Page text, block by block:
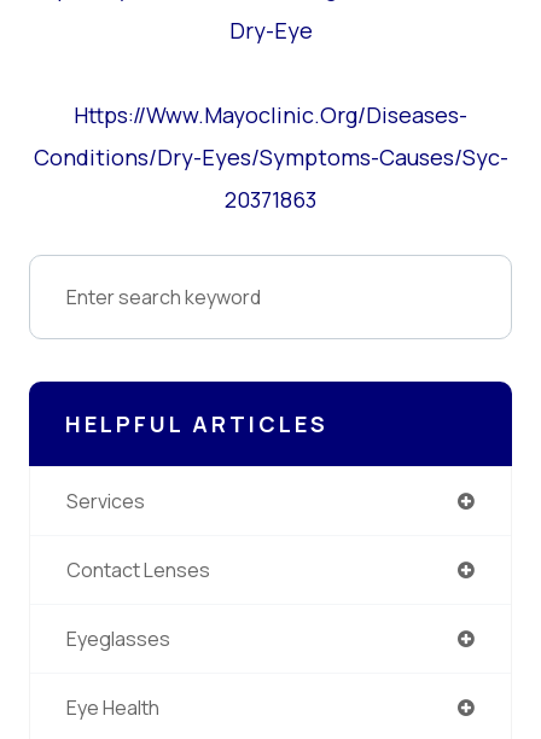
Dry-Eye
Https://www.mayoclinic.org/diseases-
Conditions/dry-Eyes/symptoms-Causes/syc-
20371863
HELPFUL ARTICLES
Services
Contact Lenses
Eyeglasses
Eye Health